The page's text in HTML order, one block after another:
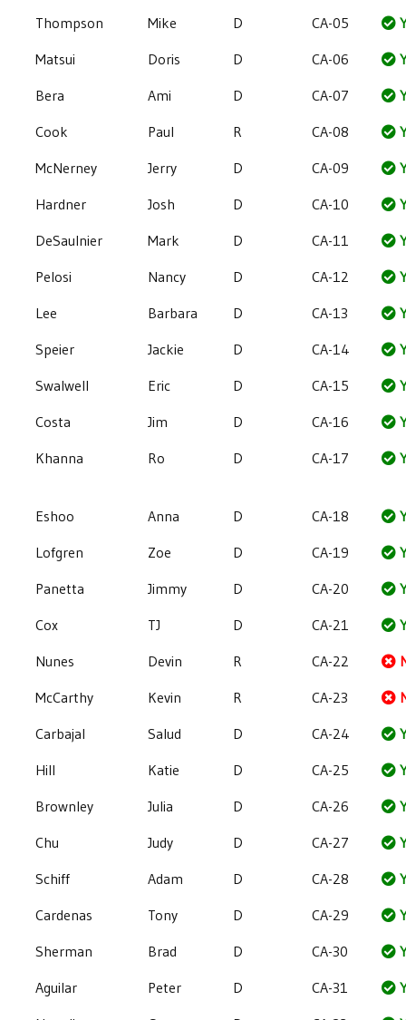
Thompson
Mike D CA-05
Matsui
Doris D CA-06
Bera
Ami D CA-07
Cook
Paul R CA-08
McNerney
Jerry D CA-09
Hardner
Josh D CA-10
DeSaulnier
Mark D CA-11
Pelosi
Nancy D CA-12
Lee
Barbara D CA-13
Speier
Jackie D CA-14
Swalwell
Eric D CA-15
Costa
Jim D CA-16
Khanna
Ro D CA-17
Eshoo Anna D CA-18
Lofgren
Zoe D CA-19
Panetta
Jimmy D CA-20
Cox
TJ D CA-21
Nunes
Devin R CA-22
McCarthy
Kevin R CA-23
Carbajal
Salud D CA-24
Hill
Katie D CA-25
Brownley
Julia D CA-26
Chu
Judy D CA-27
Schiff
Adam D CA-28
Cardenas
Tony D CA-29
Sherman
Brad D CA-30
Aguilar
Peter D CA-31